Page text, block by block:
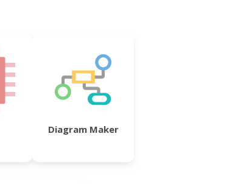
Diagram Maker